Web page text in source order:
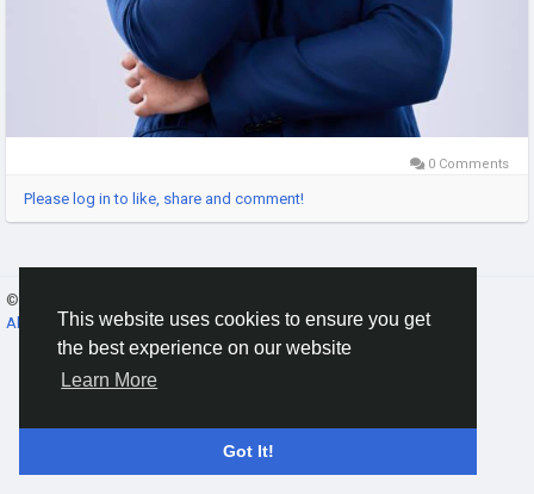
This website uses cookies to ensure you get
the best experience on our website
Learn More
Got It!
0 Comments
Please log in to like, share and comment!
© 2026 Gracebook ·
About
Terms·Privacy· Contact Us·Directory